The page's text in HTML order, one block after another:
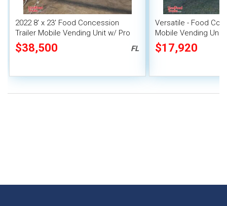
2022 8' x 23' Food Concession
Trailer Mobile Vending Unit w/ Pro
Fire System
$38,500 FL
Versatile - Food
Mobile Vending Unit
$17,920